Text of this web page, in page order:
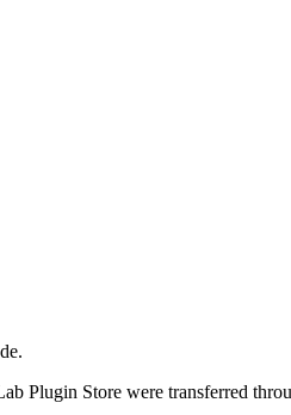
Plugin Store were transferred